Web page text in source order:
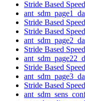
Stride Based
Stride Based
Stride Based
Stride Based
Stride Based
Stride Based